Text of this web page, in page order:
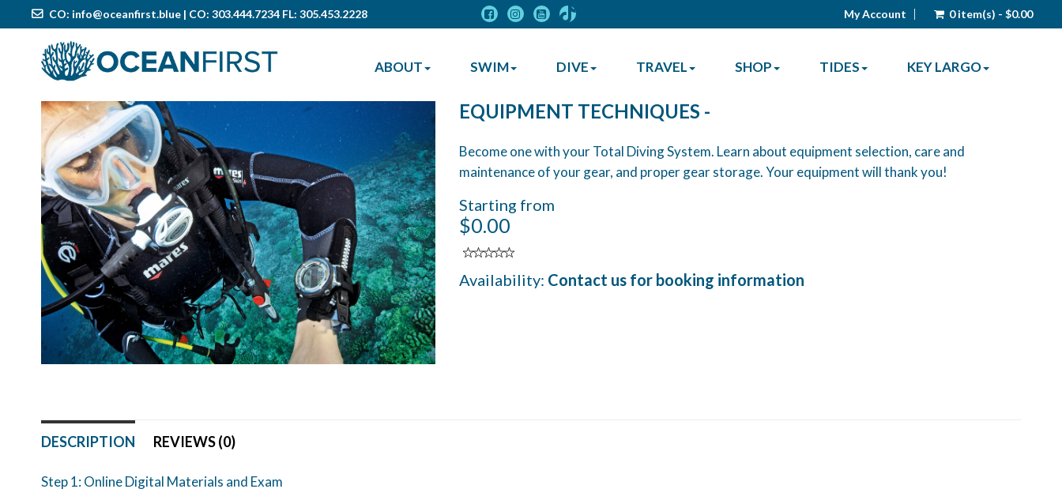
CO: info@oceanfirst.blue | CO: 303.444.7234 FL: 305.453.2228 My Account 0 item(s) - $0.00
ABOUT SWIM DIVE TRAVEL SHOP TIDES KEY LARGO
EQUIPMENT TECHNIQUES -
Become one with your Total Diving System. Learn about equipment selection, care and
maintenance of your gear, and proper gear storage. Your equipment will thank you!
Starting from
$0.00
Availability: Contact us for booking information
DESCRIPTION REVIEWS (0)
Step 1: Online Digital Materials and Exam